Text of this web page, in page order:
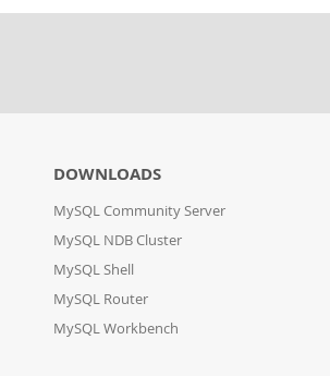
DOWNLOADS
MySQL Community Server
MySQL NDB Cluster
MySQL Shell
MySQL Router
MySQL Workbench